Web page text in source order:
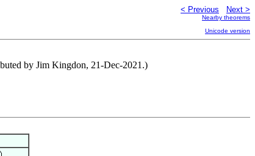
< Previous Next >
Nearby theorems
Unicode version
by Jim Kingdon, 21-Dec-2021.)